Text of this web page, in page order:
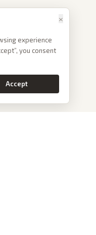
×
experience
you consent
Accept